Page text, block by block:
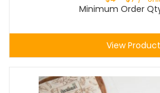
Minimum Order
View Product